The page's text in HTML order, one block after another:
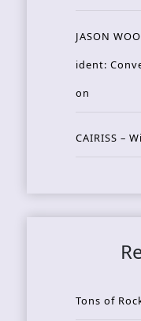
JASON
ident:
on
CAIRISS –
Tons of